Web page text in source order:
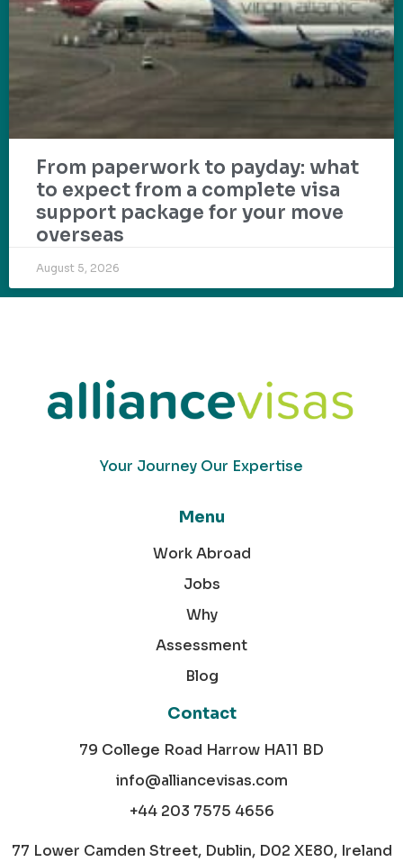
From paperwork to payday: what
to expect from a complete visa
support package for your move
overseas
August 5, 2026
Your Journey Our Expertise
Menu
Work Abroad
Jobs
Why
Assessment
Blog
Contact
79 College Road Harrow HA11 BD
info@alliancevisas.com
+44 203 7575 4656
77 Lower Camden Street, Dublin, D02 XE80, Ireland